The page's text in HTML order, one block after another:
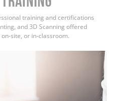
training and certifications
and 3D Scanning offered
site, or in-classroom.